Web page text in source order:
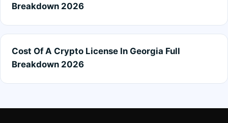
Breakdown 2026
Cost Of A Crypto License In Georgia Full
Breakdown 2026